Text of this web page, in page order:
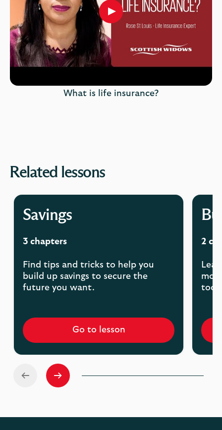
Play
button,
to
open
video
player
What is life insurance?
Related lessons
Savings
3 chapters
Find tips and tricks to help you
build up savings to secure the
future you want.
Go to lesson
2